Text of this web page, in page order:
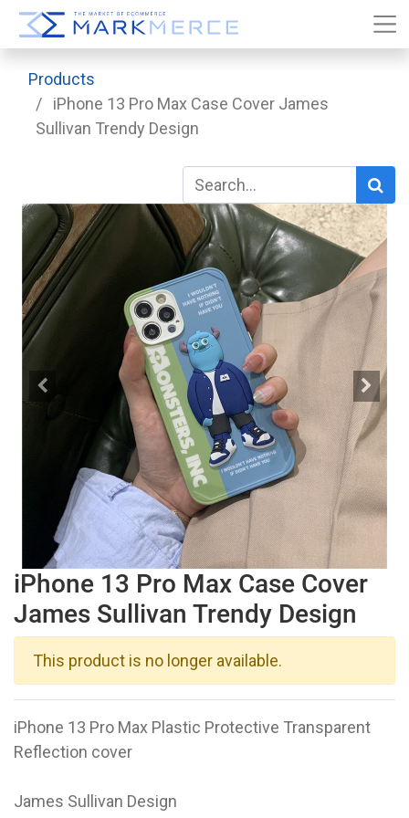
Products
iPhone 13 Pro Max Case Cover James
Sullivan Trendy Design
iPhone 13 Pro Max Case Cover
James Sullivan Trendy Design
This product is no longer available.
iPhone 13 Pro Max Plastic Protective Transparent
Reflection cover
James Sullivan Design